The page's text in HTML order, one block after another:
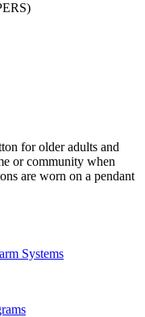
for older adults and
or community when
are worn on a pendant
Systems